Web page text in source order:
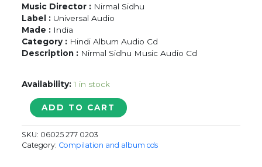
Music Director : Nirmal Sidhu
Label : Universal Audio
Made : India
Category : Hindi Album Audio Cd
Description : Nirmal Sidhu Music Audio Cd
Availability: 1 in stock
URBAN
DARVESH
-
Hindi
Album
ADD TO CART
SKU: 06025 277 0203
Category: Compilation and album cds